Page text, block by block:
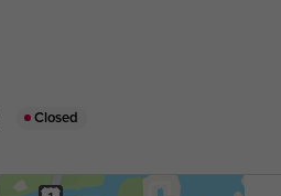
Closed